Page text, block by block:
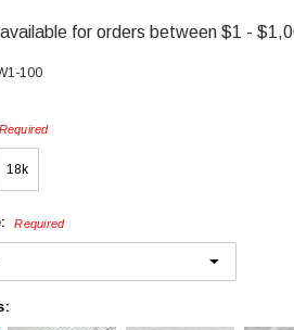
100
Required
18k
Required